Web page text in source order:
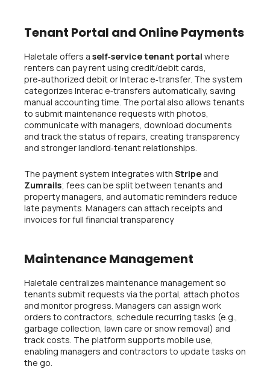
Tenant Portal and Online Payments
Haletale offers a self‑service tenant portal where
renters can pay rent using credit/debit cards,
pre‑authorized debit or Interac e‑transfer. The system
categorizes Interac e‑transfers automatically, saving
manual accounting time. The portal also allows tenants
to submit maintenance requests with photos,
communicate with managers, download documents
and track the status of repairs, creating transparency
and stronger landlord‑tenant relationships.
The payment system integrates with Stripe and
Zumrails; fees can be split between tenants and
property managers, and automatic reminders reduce
late payments. Managers can attach receipts and
invoices for full financial transparency
Maintenance Management
Haletale centralizes maintenance management so
tenants submit requests via the portal, attach photos
and monitor progress. Managers can assign work
orders to contractors, schedule recurring tasks (e.g.,
garbage collection, lawn care or snow removal) and
track costs. The platform supports mobile use,
enabling managers and contractors to update tasks on
the go.